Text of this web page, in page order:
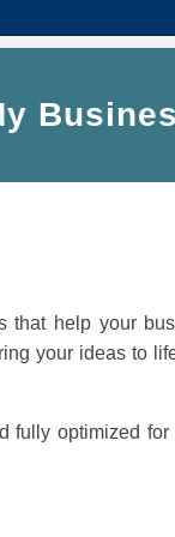
that help your
your ideas to
fully optimized